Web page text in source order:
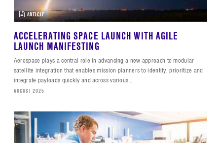
ARTICLE
ACCELERATING SPACE LAUNCH WITH AGILE
LAUNCH MANIFESTING
Aerospace plays a central role in advancing a new approach to modular
satellite integration that enables mission planners to identify, prioritize and
integrate payloads quickly and across various…
AUGUST 2025